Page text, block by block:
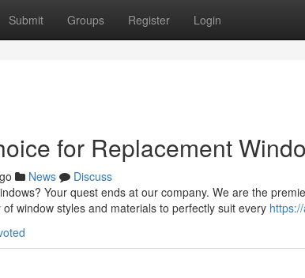
Submit Groups Register Login
for Replacement
News
Discuss
Your quest ends at our company. We are the
window styles and materials to perfectly suit every